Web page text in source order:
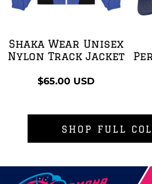
Shaka Wear Unisex
Nylon Track Jacket
$65.00 USD
SHOP FULL